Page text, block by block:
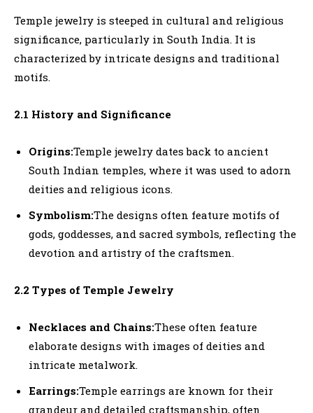
Temple jewelry is steeped in cultural and religious
significance, particularly in South India. It is
characterized by intricate designs and traditional
motifs.
2.1 History and Significance
Origins:Temple jewelry dates back to ancient
South Indian temples, where it was used to adorn
deities and religious icons.
Symbolism:The designs often feature motifs of
gods, goddesses, and sacred symbols, reflecting the
devotion and artistry of the craftsmen.
2.2 Types of Temple Jewelry
Necklaces and Chains:These often feature
elaborate designs with images of deities and
intricate metalwork.
Earrings:Temple earrings are known for their
grandeur and detailed craftsmanship, often